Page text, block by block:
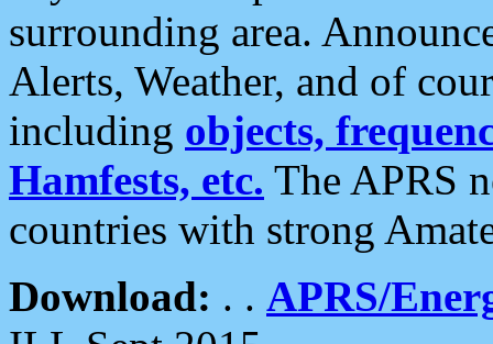
surrounding area.
Alerts, Weather, and of
including objects,
Hamfests, etc. The APRS
countries with strong
Download: . . APRS/